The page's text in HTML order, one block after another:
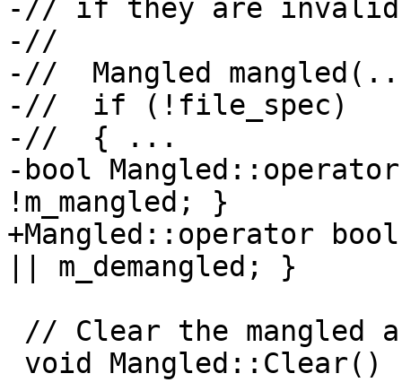
-// if they are invalid
-//
-//  Mangled
-//  if (!file_spec)
-//  { ...
-bool
!m_mangled; }
+Mangled::operator
|| m_demangled; }